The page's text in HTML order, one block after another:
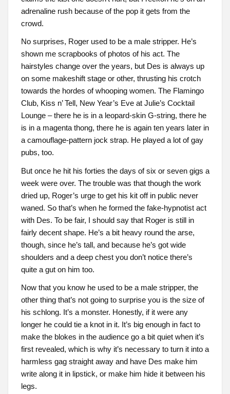
adrenaline rush because of the pop it gets from the
crowd.
No surprises, Roger used to be a male stripper. He’s
shown me scrapbooks of photos of his act. The
hairstyles change over the years, but Des is always up
on some makeshift stage or other, thrusting his crotch
towards the hordes of whooping women. The Flamingo
Club, Kiss n’ Tell, New Year’s Eve at Julie’s Cocktail
Lounge – there he is in a leopard-skin G-string, there he
is in a magenta thong, there he is again ten years later in
a camouflage-pattern jock strap. He played a lot of gay
pubs, too.
But once he hit his forties the days of six or seven gigs a
week were over. The trouble was that though the work
dried up, Roger’s urge to get his kit off in public never
waned. So that’s when he formed the fake-hypnotist act
with Des. To be fair, I should say that Roger is still in
fairly decent shape. He’s a bit heavy round the arse,
though, since he’s tall, and because he’s got wide
shoulders and a deep chest you don’t notice there’s
quite a gut on him too.
Now that you know he used to be a male stripper, the
other thing that’s not going to surprise you is the size of
his schlong. It’s a monster. Honestly, if it were any
longer he could tie a knot in it. It’s big enough in fact to
make the blokes in the audience go a bit quiet when it’s
first revealed, which is why it’s necessary to turn it into a
harmless gag straight away and have Des make him
write along it in lipstick, or make him hide it between his
legs.